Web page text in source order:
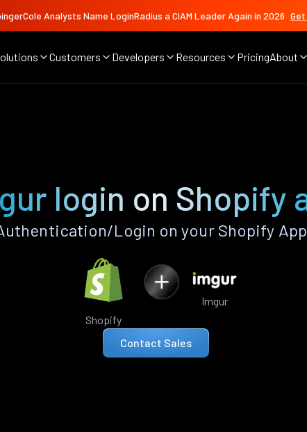
Analysts Name LoginRadius a CIAM Leader Again in 2026
Customers Developers Resources PricingAbout
login on Shopify
Login on your Shopify
Shopify
Imgur
Contact Sales